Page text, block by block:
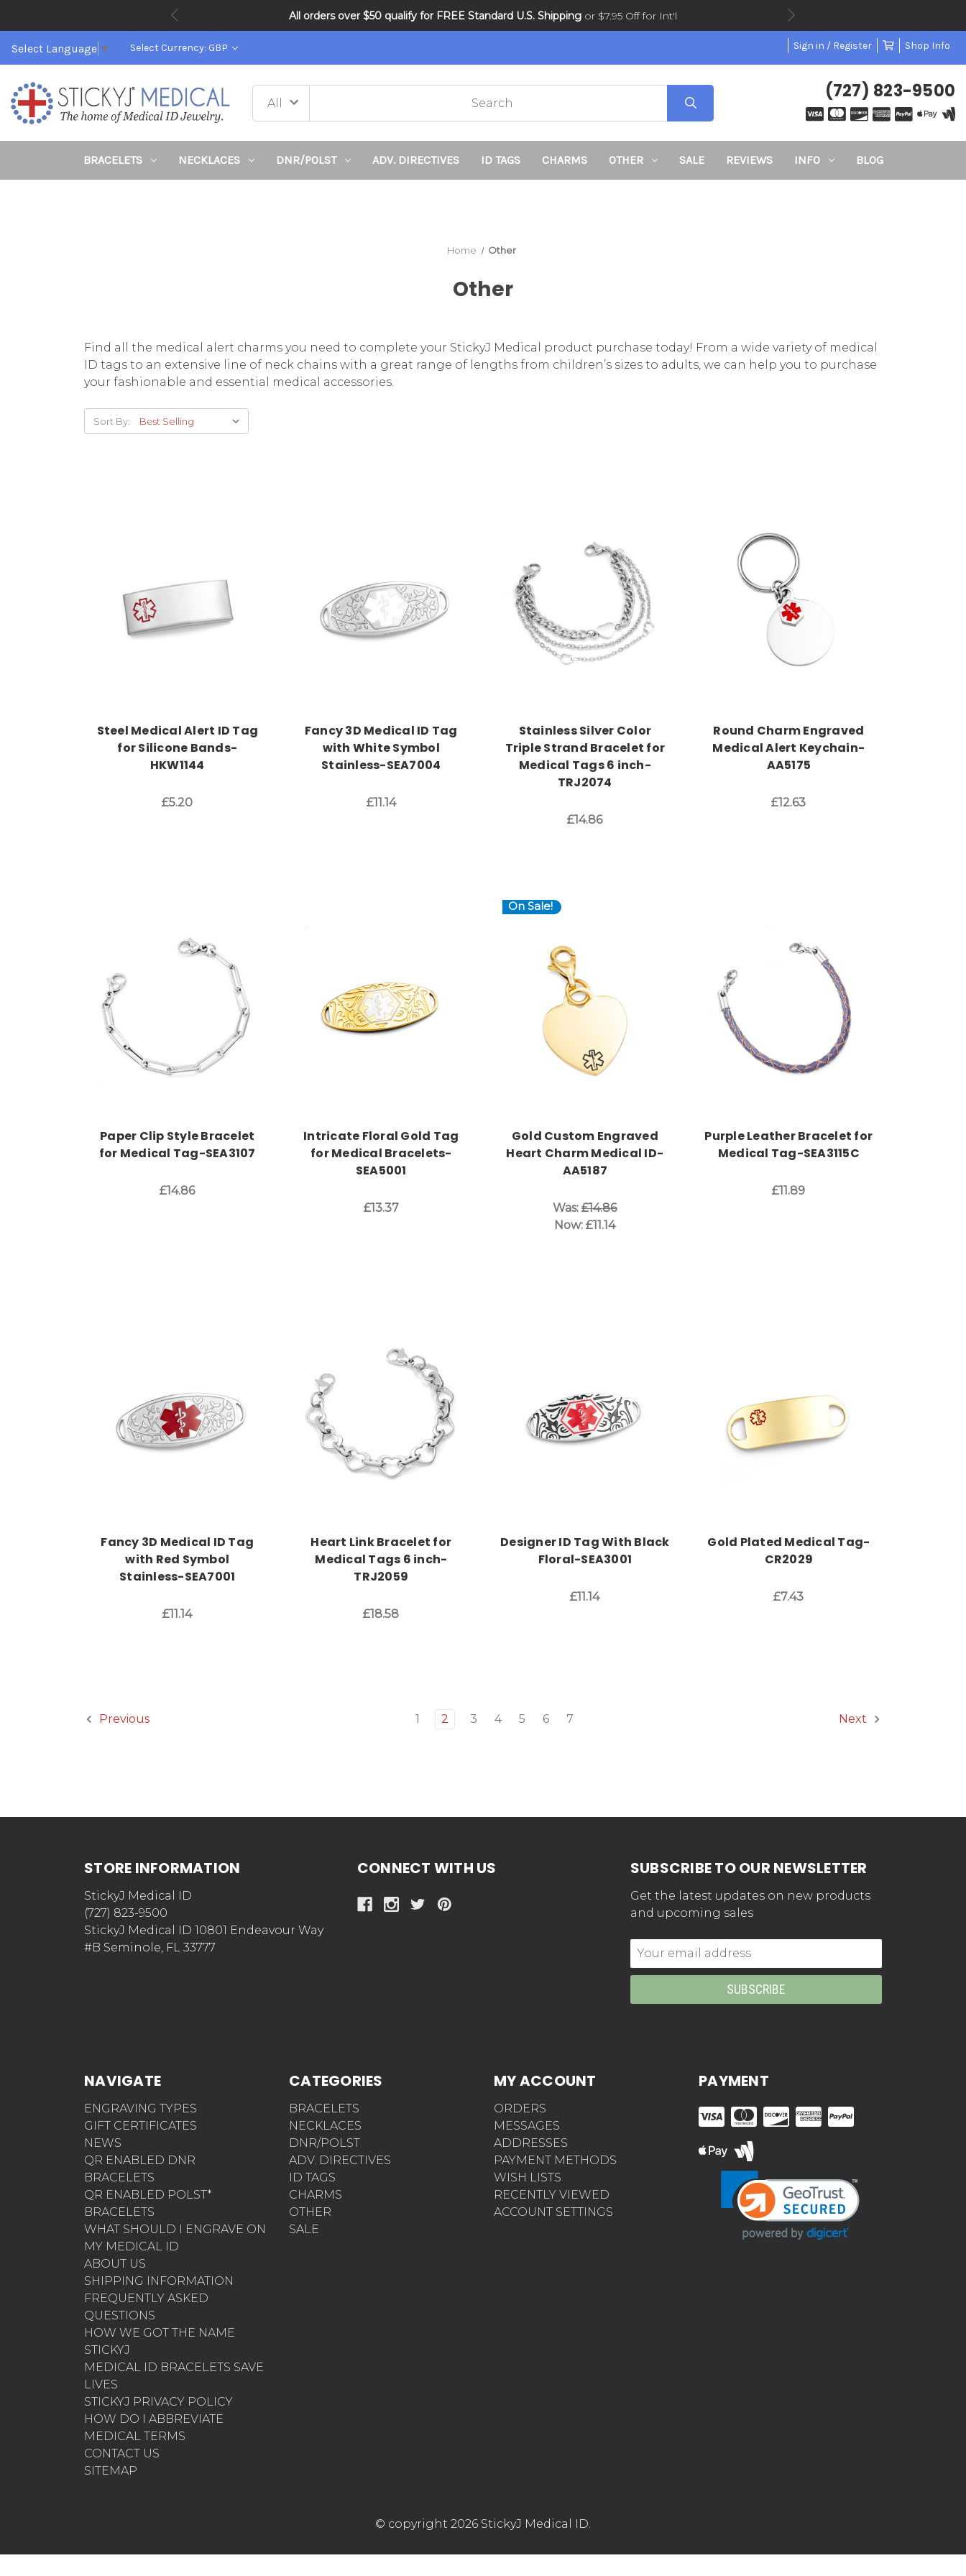
DNR and POLST
All orders over $50 qualify for FREE Standard U.S. Shipping or $7.95 Off for Int'l
Select Language ▼ Select Currency: GBP Sign in / Register Shop Info
(727) 823-9500
BRACELETS NECKLACES DNR/POLST ADV. DIRECTIVES ID TAGS CHARMS OTHER SALE REVIEWS INFO BLOG
Home Other
Other
Find all the medical alert charms you need to complete your StickyJ Medical product purchase today! From a wide variety of medical
ID tags to an extensive line of neck chains with a great range of lengths from children’s sizes to adults, we can help you to purchase
your fashionable and essential medical accessories.
Sort By:
Choose Options
Steel Medical Alert ID Tag
for Silicone Bands-
HKW1144
£5.20
Choose Options
Fancy 3D Medical ID Tag
with White Symbol
Stainless-SEA7004
£11.14
Choose Options
Stainless Silver Color
Triple Strand Bracelet for
Medical Tags 6 inch-
TRJ2074
£14.86
Choose Options
Round Charm Engraved
Medical Alert Keychain-
AA5175
£12.63
Paper Clip Style Bracelet
for Medical Tag-SEA3107
£14.86
Choose Options
Intricate Floral Gold Tag
for Medical Bracelets-
SEA5001
£13.37
On Sale!
Choose Options
Gold Custom Engraved
Heart Charm Medical ID-
AA5187
Was:£14.86
Now:£11.14
Choose Options
Purple Leather Bracelet for
Medical Tag-SEA3115C
£11.89
Choose Options
Fancy 3D Medical ID Tag
with Red Symbol
Stainless-SEA7001
£11.14
Heart Link Bracelet for
Medical Tags 6 inch-
TRJ2059
£18.58
Choose Options
Designer ID Tag With Black
Floral-SEA3001
£11.14
Choose Options
Gold Plated Medical Tag-
CR2029
£7.43
Previous 1 2 3 4 5 6 7 Next
STORE INFORMATION
StickyJ Medical ID
(727) 823-9500
StickyJ Medical ID 10801 Endeavour Way
#B Seminole, FL 33777
CONNECT WITH US SUBSCRIBE TO OUR NEWSLETTER
Get the latest updates on new products
and upcoming sales
Email
Address
NAVIGATE
ENGRAVING TYPES
GIFT CERTIFICATES
NEWS
QR ENABLED DNR
BRACELETS
QR ENABLED POLST*
BRACELETS
WHAT SHOULD I ENGRAVE ON
MY MEDICAL ID
ABOUT US
SHIPPING INFORMATION
FREQUENTLY ASKED
QUESTIONS
HOW WE GOT THE NAME
STICKYJ
MEDICAL ID BRACELETS SAVE
LIVES
STICKYJ PRIVACY POLICY
HOW DO I ABBREVIATE
MEDICAL TERMS
CONTACT US
SITEMAP
CATEGORIES
BRACELETS
NECKLACES
DNR/POLST
ADV. DIRECTIVES
ID TAGS
CHARMS
OTHER
SALE
MY ACCOUNT
ORDERS
MESSAGES
ADDRESSES
PAYMENT METHODS
WISH LISTS
RECENTLY VIEWED
ACCOUNT SETTINGS
PAYMENT
© copyright 2026 StickyJ Medical ID.